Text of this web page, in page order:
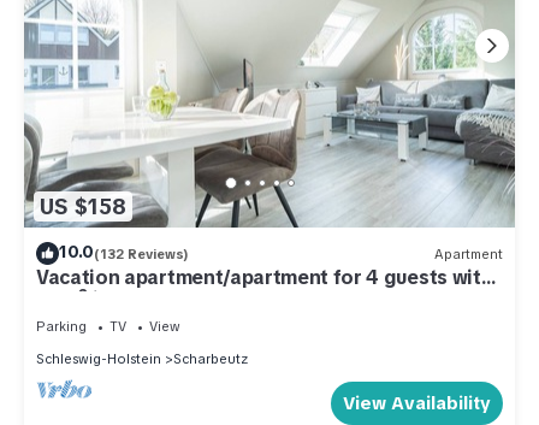
US $158
10.0(132 Reviews) Apartment
Vacation apartment/apartment for 4 guests with
48m² in Scharbeutz (286736)
Parking TV
View
Schleswig-Holstein
Scharbeutz
View Availability